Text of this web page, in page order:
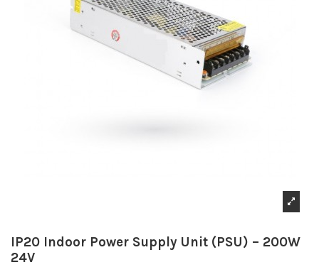
IP20 Indoor Power Supply Unit (PSU) – 200W
24V